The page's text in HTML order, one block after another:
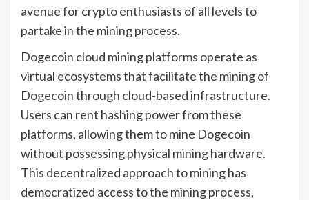
avenue for crypto enthusiasts of all levels to
partake in the mining process.
Dogecoin cloud mining platforms operate as
virtual ecosystems that facilitate the mining of
Dogecoin through cloud-based infrastructure.
Users can rent hashing power from these
platforms, allowing them to mine Dogecoin
without possessing physical mining hardware.
This decentralized approach to mining has
democratized access to the mining process,